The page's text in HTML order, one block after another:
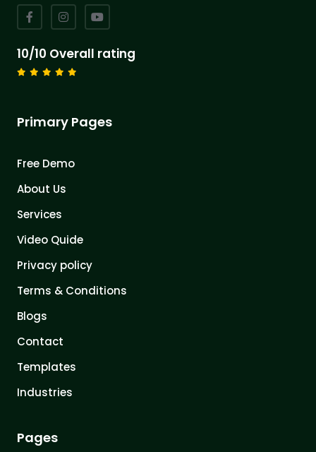
10/10 Overall rating
Primary Pages
Free Demo
About Us
Services
Video Quide
Privacy policy
Terms & Conditions
Blogs
Contact
Templates
Industries
Pages